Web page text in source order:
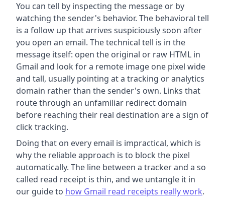
You can tell by inspecting the message or by
watching the sender's behavior. The behavioral tell
is a follow up that arrives suspiciously soon after
you open an email. The technical tell is in the
message itself: open the original or raw HTML in
Gmail and look for a remote image one pixel wide
and tall, usually pointing at a tracking or analytics
domain rather than the sender's own. Links that
route through an unfamiliar redirect domain
before reaching their real destination are a sign of
click tracking.
Doing that on every email is impractical, which is
why the reliable approach is to block the pixel
automatically. The line between a tracker and a so
called read receipt is thin, and we untangle it in
our guide to how Gmail read receipts really work.